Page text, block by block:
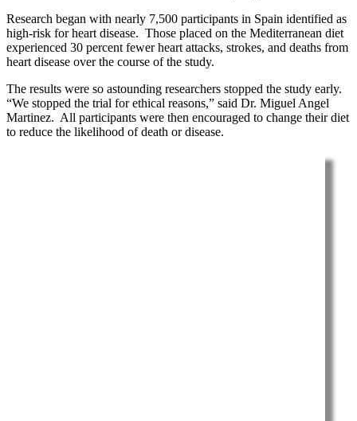
Research began with nearly 7,500 participants in Spain identified as
high-risk for heart disease. Those placed on the Mediterranean diet
experienced 30 percent fewer heart attacks, strokes, and deaths from
heart disease over the course of the study.
The results were so astounding researchers stopped the study early.
“We stopped the trial for ethical reasons,” said Dr. Miguel Angel
Martinez. All participants were then encouraged to change their diet
to reduce the likelihood of death or disease.